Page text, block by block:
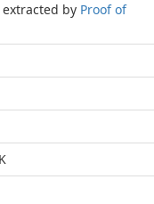
extracted by Proof of